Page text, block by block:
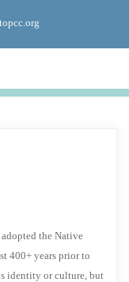
the Native
400+ years prior to
identity or culture, but